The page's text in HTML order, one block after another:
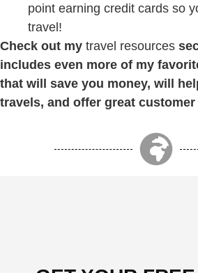
point earning credit cards so
travel!
Check out my travel resources
includes even more of my
that will save you money, will
travels, and offer great